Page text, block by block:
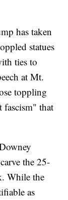
has taken
statues
ties to
at Mt.
toppling
fascism" that
the 25-
While the
as